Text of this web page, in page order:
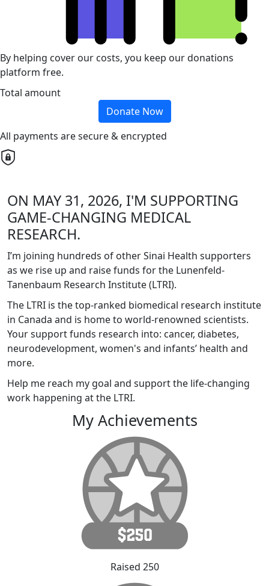
By helping cover our costs, you keep our donations
platform free.
Total amount
Donate Now
All payments are secure & encrypted
ON MAY 31, 2026, I'M SUPPORTING
GAME-CHANGING MEDICAL
RESEARCH.
I’m joining hundreds of other Sinai Health supporters
as we rise up and raise funds for the Lunenfeld-
Tanenbaum Research Institute (LTRI).
The LTRI is the top-ranked biomedical research institute
in Canada and is home to world-renowned scientists.
Your support funds research into: cancer, diabetes,
neurodevelopment, women's and infants’ health and
more.
Help me reach my goal and support the life-changing
work happening at the LTRI.
My Achievements
Raised 250